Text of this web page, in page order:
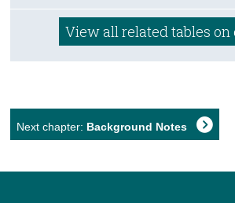
View all related tables on
Next chapter: Background Notes